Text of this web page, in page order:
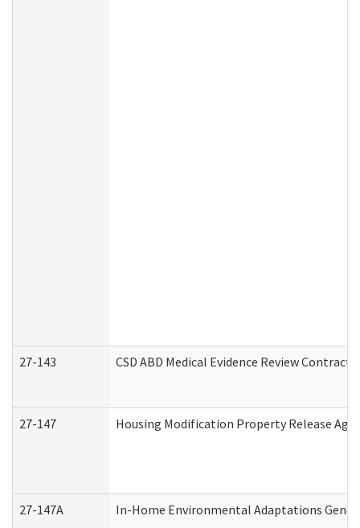
27-143 CSD ABD Medical Evidence Review
27-147 Housing Modification Property Release
27-147A In-Home Environmental Adaptations